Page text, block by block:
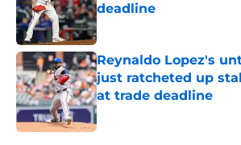
deadline
Published by on Invalid Date
Reynaldo Lopez's
just ratcheted up
at trade deadline
Published by on Invalid Date